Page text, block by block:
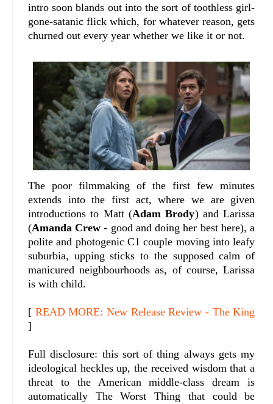
intro soon blands out into the sort of toothless girl-
gone-satanic flick which, for whatever reason, gets
churned out every year whether we like it or not.
The poor filmmaking of the first few minutes
extends into the first act, where we are given
introductions to Matt (Adam Brody) and Larissa
(Amanda Crew - good and doing her best here), a
polite and photogenic C1 couple moving into leafy
suburbia, upping sticks to the supposed calm of
manicured neighbourhoods as, of course, Larissa
is with child.
[ READ MORE: New Release Review - The King
]
Full disclosure: this sort of thing always gets my
ideological heckles up, the received wisdom that a
threat to the American middle-class dream is
automatically The Worst Thing that could be